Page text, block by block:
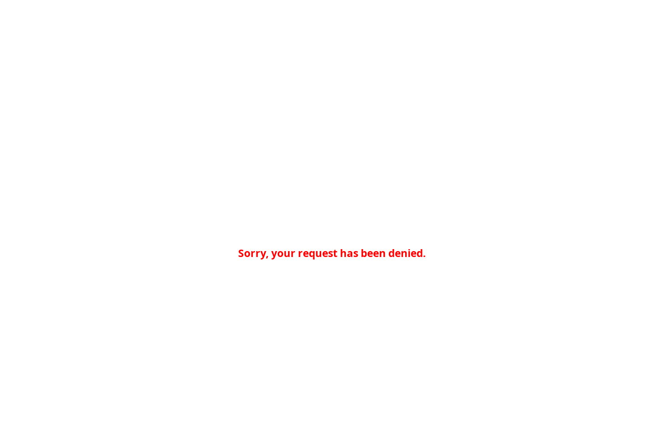
Sorry, your request has been denied.